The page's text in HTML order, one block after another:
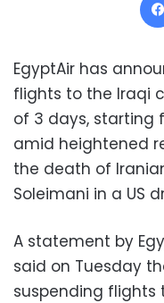
EgyptAir has
flights to the Iraqi
of 3 days, starting
amid heightened
the death of
Soleimani in a US
A statement by
said on Tuesday
suspending flights